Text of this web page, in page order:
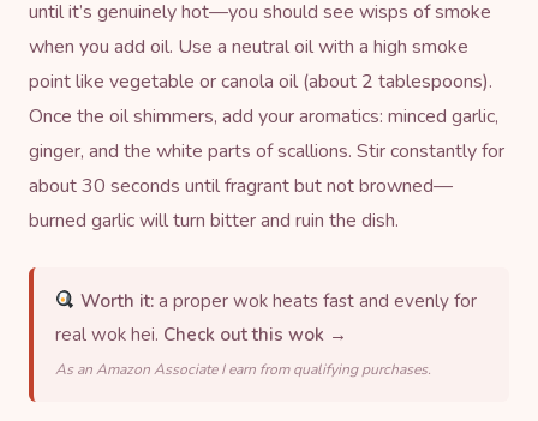
until it’s genuinely hot—you should see wisps of smoke
when you add oil. Use a neutral oil with a high smoke
point like vegetable or canola oil (about 2 tablespoons).
Once the oil shimmers, add your aromatics: minced garlic,
ginger, and the white parts of scallions. Stir constantly for
about 30 seconds until fragrant but not browned—
burned garlic will turn bitter and ruin the dish.
Worth it: a proper wok heats fast and evenly for
real wok hei. Check out this wok →
As an Amazon Associate I earn from qualifying purchases.